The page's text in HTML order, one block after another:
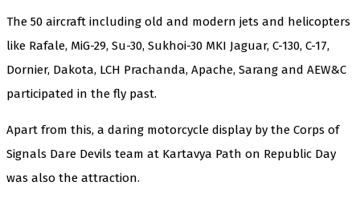
The 50 aircraft including old and modern jets and helicopters
like Rafale, MiG-29, Su-30, Sukhoi-30 MKI Jaguar, C-130, C-17,
Dornier, Dakota, LCH Prachanda, Apache, Sarang and AEW&C
participated in the fly past.
Apart from this, a daring motorcycle display by the Corps of
Signals Dare Devils team at Kartavya Path on Republic Day
was also the attraction.